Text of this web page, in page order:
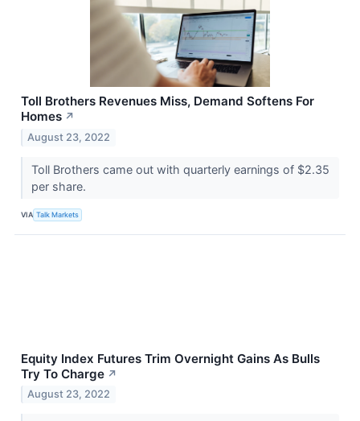
Toll Brothers Revenues Miss, Demand Softens For
Homes ↗
August 23, 2022
Toll Brothers came out with quarterly earnings of $2.35
per share.
VIA Talk Markets
Equity Index Futures Trim Overnight Gains As Bulls
Try To Charge ↗
August 23, 2022